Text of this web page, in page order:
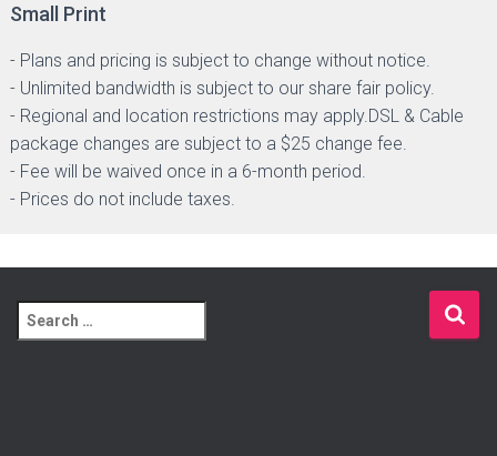
Small Print
- Plans and pricing is subject to change without notice.
- Unlimited bandwidth is subject to our share fair policy.
- Regional and location restrictions may apply.DSL & Cable
package changes are subject to a $25 change fee.
- Fee will be waived once in a 6-month period.
- Prices do not include taxes.
e